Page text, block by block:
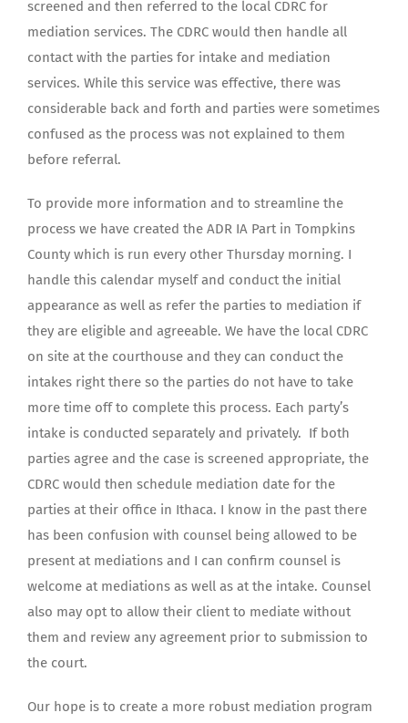
screened and then referred to the local CDRC for
mediation services. The CDRC would then handle all
contact with the parties for intake and mediation
services. While this service was effective, there was
considerable back and forth and parties were sometimes
confused as the process was not explained to them
before referral.
To provide more information and to streamline the
process we have created the ADR IA Part in Tompkins
County which is run every other Thursday morning. I
handle this calendar myself and conduct the initial
appearance as well as refer the parties to mediation if
they are eligible and agreeable. We have the local CDRC
on site at the courthouse and they can conduct the
intakes right there so the parties do not have to take
more time off to complete this process. Each party’s
intake is conducted separately and privately. If both
parties agree and the case is screened appropriate, the
CDRC would then schedule mediation date for the
parties at their office in Ithaca. I know in the past there
has been confusion with counsel being allowed to be
present at mediations and I can confirm counsel is
welcome at mediations as well as at the intake. Counsel
also may opt to allow their client to mediate without
them and review any agreement prior to submission to
the court.
Our hope is to create a more robust mediation program